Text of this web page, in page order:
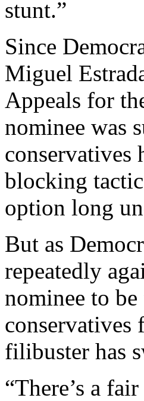
stunt.”
Since
Miguel
Appeals for
nominee was
conservatives
blocking
option long
But as
repeatedly
nominee to
filibuster has
“There’s a